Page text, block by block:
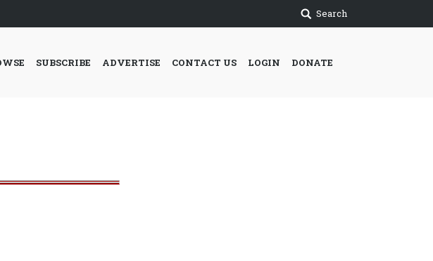
Search
SUBSCRIBE ADVERTISE CONTACT US LOGIN DONATE